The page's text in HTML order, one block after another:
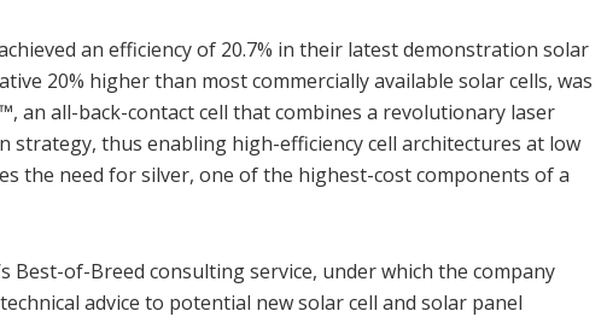
an efficiency of 20.7% in their latest demonstration solar
20% higher than most commercially available solar cells, was
an all-back-contact cell that combines a revolutionary laser
strategy, thus enabling high-efficiency cell architectures at low
the need for silver, one of the highest-cost components of a
Best-of-Breed consulting service, under which the company
advice to potential new solar cell and solar panel